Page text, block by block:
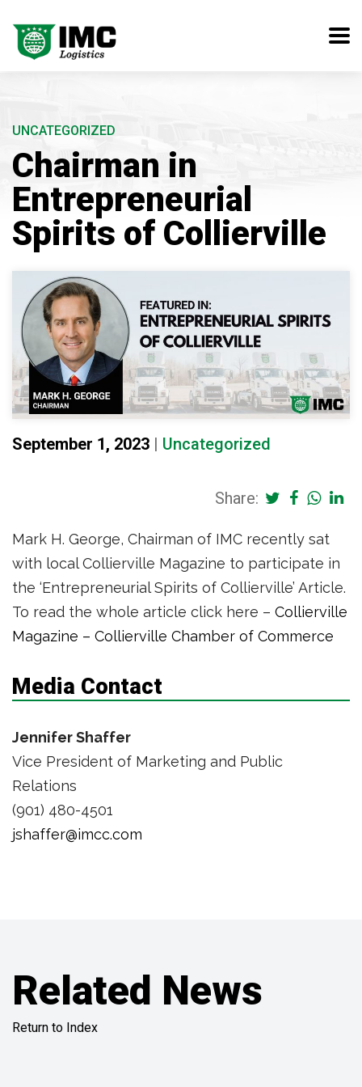
UNCATEGORIZED
Chairman in
Entrepreneurial
Spirits of Collierville
September 1, 2023 | Uncategorized
Share:
Mark H. George, Chairman of IMC recently sat
with local Collierville Magazine to participate in
the ‘Entrepreneurial Spirits of Collierville’ Article.
To read the whole article click here – Collierville
Magazine – Collierville Chamber of Commerce
Media Contact
Jennifer Shaffer
Vice President of Marketing and Public
Relations
(901) 480-4501
jshaffer@imcc.com
Related News
Return to Index